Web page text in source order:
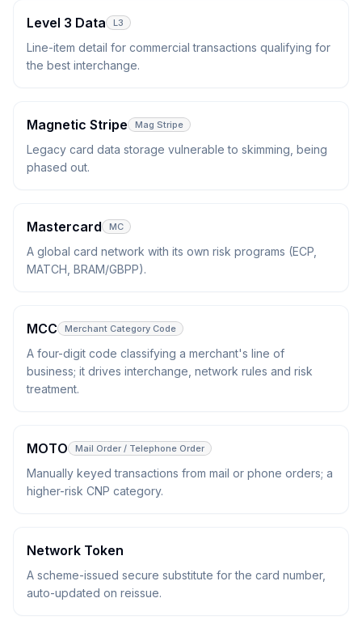
Level 3 Data L3
Line-item detail for commercial transactions qualifying for
the best interchange.
Magnetic Stripe Mag Stripe
Legacy card data storage vulnerable to skimming, being
phased out.
Mastercard MC
A global card network with its own risk programs (ECP,
MATCH, BRAM/GBPP).
MCC Merchant Category Code
A four-digit code classifying a merchant's line of
business; it drives interchange, network rules and risk
treatment.
MOTO Mail Order / Telephone Order
Manually keyed transactions from mail or phone orders; a
higher-risk CNP category.
Network Token
A scheme-issued secure substitute for the card number,
auto-updated on reissue.